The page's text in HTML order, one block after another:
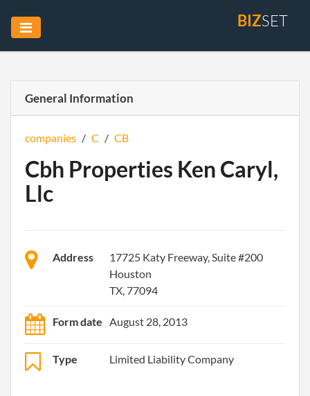
BIZSET
General Information
companies / C / CB
Cbh Properties Ken Caryl,
Llc
Address
17725 Katy Freeway, Suite #200
Houston
TX, 77094
Form date August 28, 2013
Type Limited Liability Company